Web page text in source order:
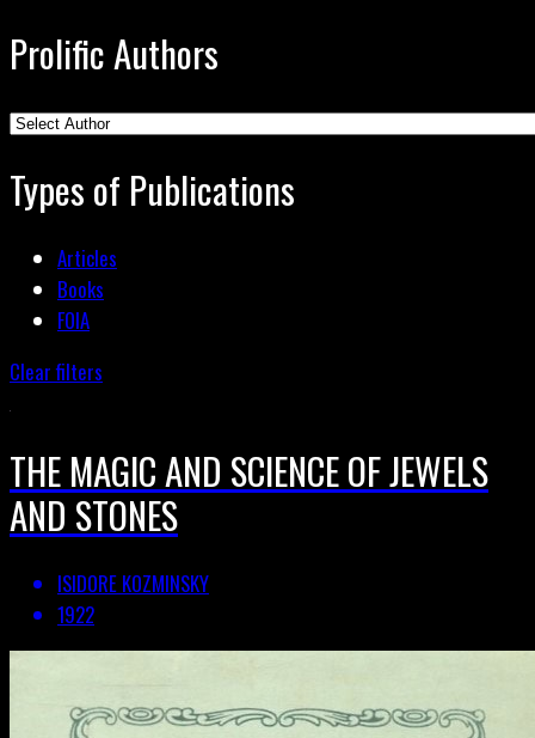
Prolific Authors
Types of Publications
Articles
Books
FOIA
Clear filters
THE MAGIC AND SCIENCE OF JEWELS
AND STONES
ISIDORE KOZMINSKY
1922